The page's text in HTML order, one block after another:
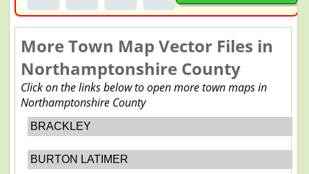
More Town Map Vector Files in
Northamptonshire County
Click on the links below to open more town maps in
Northamptonshire County
BRACKLEY
BURTON LATIMER